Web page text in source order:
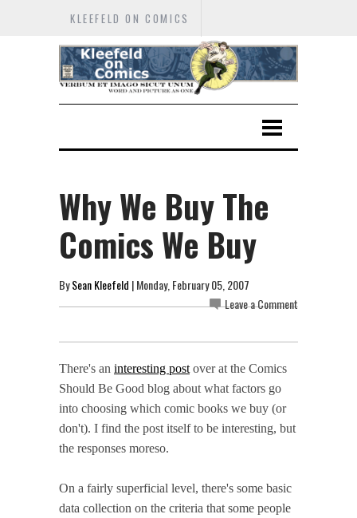
KLEEFELD ON COMICS
Why We Buy The
Comics We Buy
BySean Kleefeld | Monday, February 05, 2007
Leave a Comment
There's an interesting post over at the Comics
Should Be Good blog about what factors go
into choosing which comic books we buy (or
don't). I find the post itself to be interesting, but
the responses moreso.
On a fairly superficial level, there's some basic
data collection on the criteria that some people